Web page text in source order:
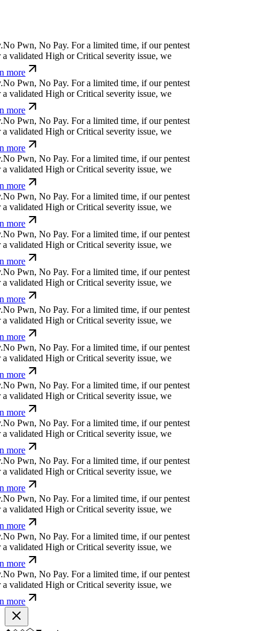
? -l<h s⏄ ü> hhFor a limited time, if our pentest
validated High or Critical severity issue, we
more
#> Øčxb a@ č|u↋For a limited time, if our
a validated High or Critical severity issue,
more
:]z> s% ↋ f,*For a limited time, if our pentest does
High or Critical severity issue, we refund
_Ħ ¢+;@ Ħb ⒬: v]For a limited time, if our
a validated High or Critical severity issue,
more
_ipØ $q = 'f{For a limited time, if our pentest does
High or Critical severity issue, we refund
x )Ħ;¢ cc *wvsFor a limited time, if our pentest
validated High or Critical severity issue, we
more
< ye ps vc %$ oFor a limited time, if our pentest
validated High or Critical severity issue, we
more
⒬ j &skt ↋¢ @⏛+¢For a limited time, if our
a validated High or Critical severity issue,
more
o⏄ Ø/xe #l !@Ø kFor a limited time, if our
a validated High or Critical severity issue,
more
a aØs }č <-a*For a limited time, if our pentest
validated High or Critical severity issue, we
more
bq {? ut <=_rFor a limited time, if our pentest
validated High or Critical severity issue, we
more
ỳ w. + kc mo/sFor a limited time, if our pentest
validated High or Critical severity issue, we
more
m% y@q⒬ ;c j ⏄ỳ +For a limited time, if our
a validated High or Critical severity issue,
more
ỳ *tfn *⏄ ⏛ylwFor a limited time, if our pentest
validated High or Critical severity issue, we
more
wr o. }svjFor a limited time, if our pentest does
High or Critical severity issue, we refund